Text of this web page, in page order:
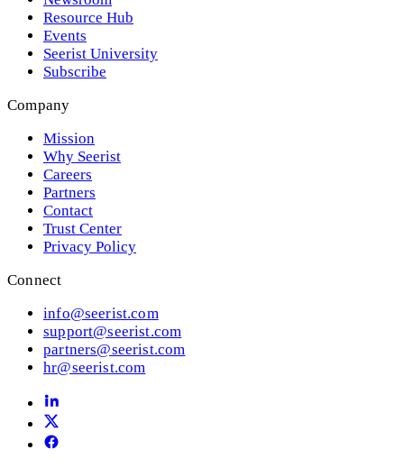
Resource Hub
Events
Seerist University
Subscribe
Company
Mission
Why Seerist
Careers
Partners
Contact
Trust Center
Privacy Policy
Connect
info@seerist.com
support@seerist.com
partners@seerist.com
hr@seerist.com